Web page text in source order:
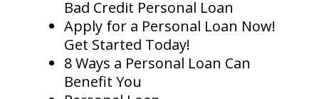
Bad Credit Personal Loan
Apply for a Personal Loan Now!
Get Started Today!
8 Ways a Personal Loan Can
Benefit You